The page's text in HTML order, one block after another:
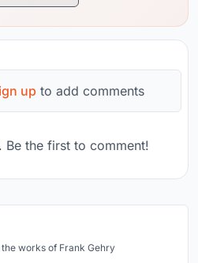
up to add comments
Be the first to comment!
works of Frank Gehry